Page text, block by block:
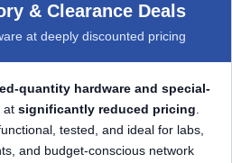
& Clearance Deals
at deeply discounted pricing
quantity hardware and special-
at significantly reduced pricing
tested, and ideal for labs,
and budget-conscious network